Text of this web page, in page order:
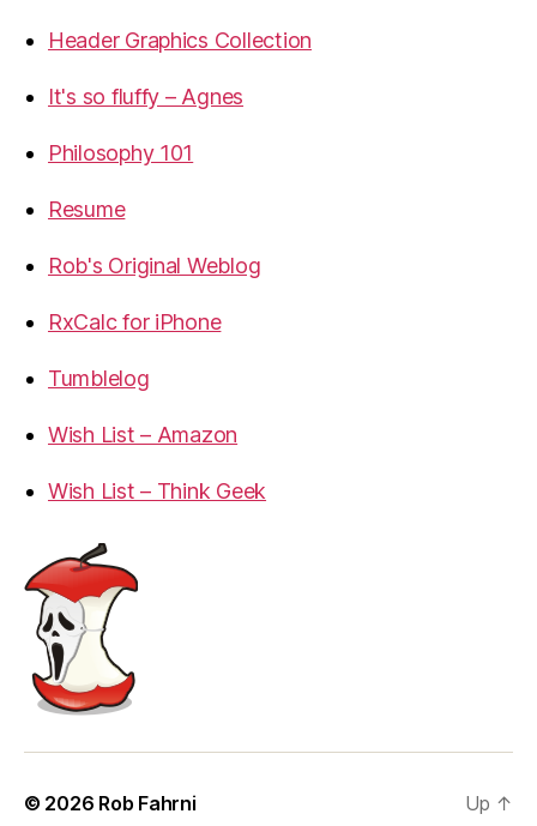
Header Graphics Collection
It's so fluffy – Agnes
Philosophy 101
Resume
Rob's Original Weblog
RxCalc for iPhone
Tumblelog
Wish List – Amazon
Wish List – Think Geek
© 2026 Rob Fahrni Up ↑